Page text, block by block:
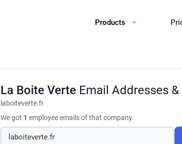
Products
La Boite Verte Email Addresses
laboiteverte.fr
We got 1 employee emails of that company.